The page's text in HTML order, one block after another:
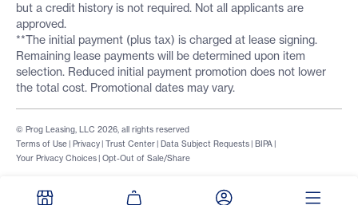
but a credit history is not required. Not all applicants are
approved.
**The initial payment (plus tax) is charged at lease signing.
Remaining lease payments will be determined upon item
selection. Reduced initial payment promotion does not lower
the total cost. Promotional dates may vary.
Terms of Use | Privacy | Trust Center | Data Subject Requests | BIPA |
Your Privacy Choices | Opt-Out of Sale/Share
© Prog Leasing, LLC 2026, all rights reserved